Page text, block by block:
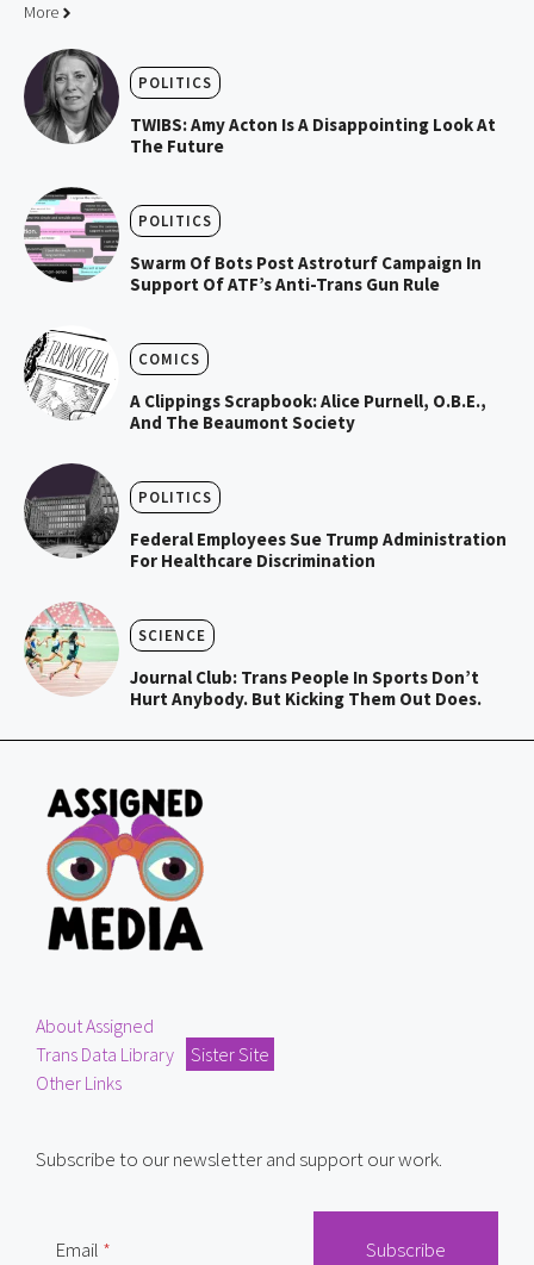
More
POLITICS
TWIBS: Amy Acton Is A Disappointing Look At
The Future
POLITICS
Swarm Of Bots Post Astroturf Campaign In
Support Of ATF’s Anti-Trans Gun Rule
COMICS
A Clippings Scrapbook: Alice Purnell, O.B.E.,
And The Beaumont Society
POLITICS
Federal Employees Sue Trump Administration
For Healthcare Discrimination
SCIENCE
Journal Club: Trans People In Sports Don’t
Hurt Anybody. But Kicking Them Out Does.
About Assigned
Trans Data Library
Sister Site
Other Links
Subscribe to our newsletter and support our work.
Email